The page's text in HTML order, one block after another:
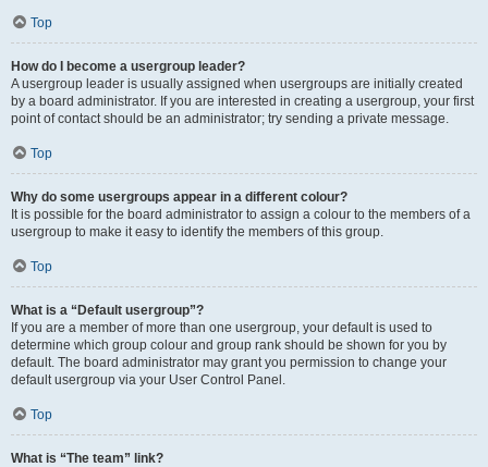
Top
How do I become a usergroup leader?
A usergroup leader is usually assigned when usergroups are initially created
by a board administrator. If you are interested in creating a usergroup, your first
point of contact should be an administrator; try sending a private message.
Top
Why do some usergroups appear in a different colour?
It is possible for the board administrator to assign a colour to the members of a
usergroup to make it easy to identify the members of this group.
Top
What is a “Default usergroup”?
If you are a member of more than one usergroup, your default is used to
determine which group colour and group rank should be shown for you by
default. The board administrator may grant you permission to change your
default usergroup via your User Control Panel.
Top
What is “The team” link?